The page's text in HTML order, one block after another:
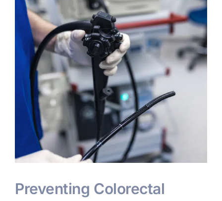
Preventing Colorectal